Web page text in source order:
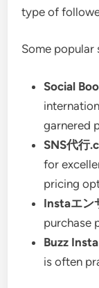
type of
Some popular
Social
garnered
SNS代行
for
pricing
Instaエン
purchase
Buzz Insta
is often